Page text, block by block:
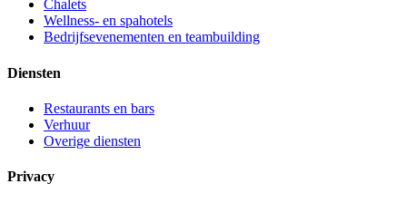
Chalets
Wellness- en spahotels
Bedrijfsevenementen en teambuilding
Diensten
Restaurants en bars
Verhuur
Overige diensten
Privacy